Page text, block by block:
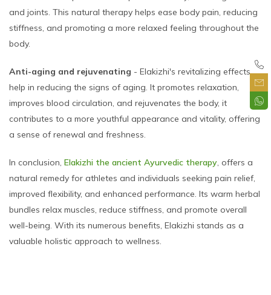
and joints. This natural therapy helps ease body pain, reducing
stiffness, and promoting a more relaxed feeling throughout the
body.
Anti-aging and rejuvenating - Elakizhi's revitalizing effects
help in reducing the signs of aging. It promotes relaxation,
improves blood circulation, and rejuvenates the body, it
contributes to a more youthful appearance and vitality, offering
a sense of renewal and freshness.
In conclusion, Elakizhi the ancient Ayurvedic therapy, offers a
natural remedy for athletes and individuals seeking pain relief,
improved flexibility, and enhanced performance. Its warm herbal
bundles relax muscles, reduce stiffness, and promote overall
well-being. With its numerous benefits, Elakizhi stands as a
valuable holistic approach to wellness.